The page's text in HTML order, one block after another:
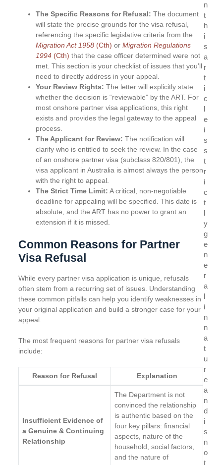
The Specific Reasons for Refusal: The document
will state the precise grounds for the visa refusal,
referencing the specific legislative criteria from the
Migration Act 1958 (Cth) orMigration Regulations
1994 (Cth) that the case officer determined were not
met. This section is your checklist of issues that you’ll
need to directly address in your appeal.
Your Review Rights: The letter will explicitly state
whether the decision is “reviewable” by the ART. For
most onshore partner visa applications, this right
exists and provides the legal gateway to the appeal
process.
The Applicant for Review: The notification will
clarify who is entitled to seek the review. In the case
of an onshore partner visa (subclass 820/801), the
visa applicant in Australia is almost always the person
with the right to appeal.
The Strict Time Limit: A critical, non-negotiable
deadline for appealing will be specified. This date is
absolute, and the ART has no power to grant an
extension if it is missed.
Common Reasons for Partner
Visa Refusal
While every partner visa application is unique, refusals
often stem from a recurring set of issues. Understanding
these common pitfalls can help you identify weaknesses in
your original application and build a stronger case for your
appeal.
The most frequent reasons for partner visa refusals
include:
Reason for Refusal Explanation
Insufficient Evidence of
a Genuine & Continuing
Relationship
The Department is not
convinced the relationship
is authentic based on the
four key pillars: financial
aspects, nature of the
household, social factors,
and the nature of
n
t
h
i
s
a
r
t
i
c
l
e
i
s
s
t
r
i
c
t
l
y
g
e
n
e
r
a
l
i
n
n
a
t
u
r
e
a
n
d
i
s
n
o
t